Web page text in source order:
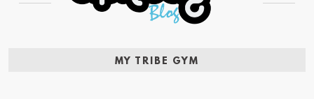
MY TRIBE GYM